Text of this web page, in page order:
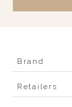
Brand
Retailers